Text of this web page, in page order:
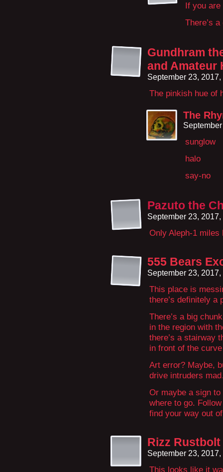
If you
There’s
Gundhram
and Amateur
September 23,
The pinkish hue of
The
sunglow
halo
say-no
Pazuto the
September 23,
Only Aleph-1 miles
555 Bears
September 23,
This place is
there’s definitely a
There’s a big
in the region with
there’s a stairway
in front of the
Art error? Maybe,
drive intruders
Or maybe a sign
where to go.
find your way out
Rizz Rustbolt
September 23,
This looks like it